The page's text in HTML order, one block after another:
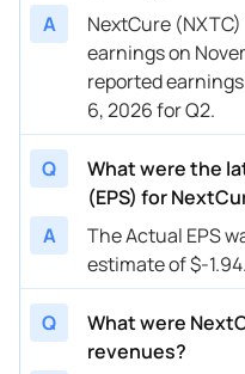
A
NextCure
earnings on
reported
6, 2026 for Q2.
Q
What were the
(EPS) for
A
The Actual EPS
estimate of $-1.94.
Q
What were
revenues?